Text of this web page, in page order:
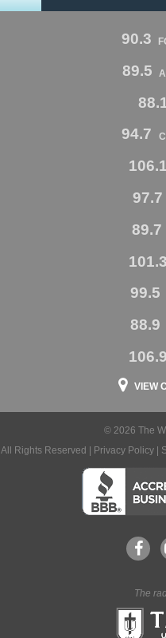
90.3
89.5
94.7
106.1
97.7
89.7
101.3
99.5
88.9
106.9
VIEW
© 2026 The
All Rights Reserved |
Privacy Policy
The